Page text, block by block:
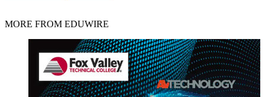
MORE FROM EDUWIRE